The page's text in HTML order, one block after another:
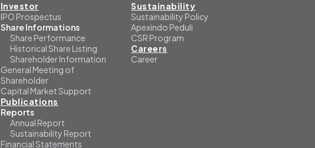
Investor
IPO Prospectus
Share Informations
Share Performance
Historical Share Listing
Shareholder Information
General Meeting of
Shareholder
Capital Market Support
Publications
Reports
Annual Report
Sustainability Report
Financial Statements
Sustainability
Sustainability Policy
Apexindo Peduli
CSR Program
Careers
Career